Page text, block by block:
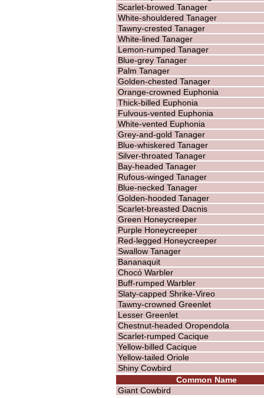
Scarlet-browed Tanager
White-shouldered Tanager
Tawny-crested Tanager
White-lined Tanager
Lemon-rumped Tanager
Blue-grey Tanager
Palm Tanager
Golden-chested Tanager
Orange-crowned Euphonia
Thick-billed Euphonia
Fulvous-vented Euphonia
White-vented Euphonia
Grey-and-gold Tanager
Blue-whiskered Tanager
Silver-throated Tanager
Bay-headed Tanager
Rufous-winged Tanager
Blue-necked Tanager
Golden-hooded Tanager
Scarlet-breasted Dacnis
Green Honeycreeper
Purple Honeycreeper
Red-legged Honeycreeper
Swallow Tanager
Bananaquit
Chocó Warbler
Buff-rumped Warbler
Slaty-capped Shrike-Vireo
Tawny-crowned Greenlet
Lesser Greenlet
Chestnut-headed Oropendola
Scarlet-rumped Cacique
Yellow-billed Cacique
Yellow-tailed Oriole
Shiny Cowbird
Common Name
Giant Cowbird